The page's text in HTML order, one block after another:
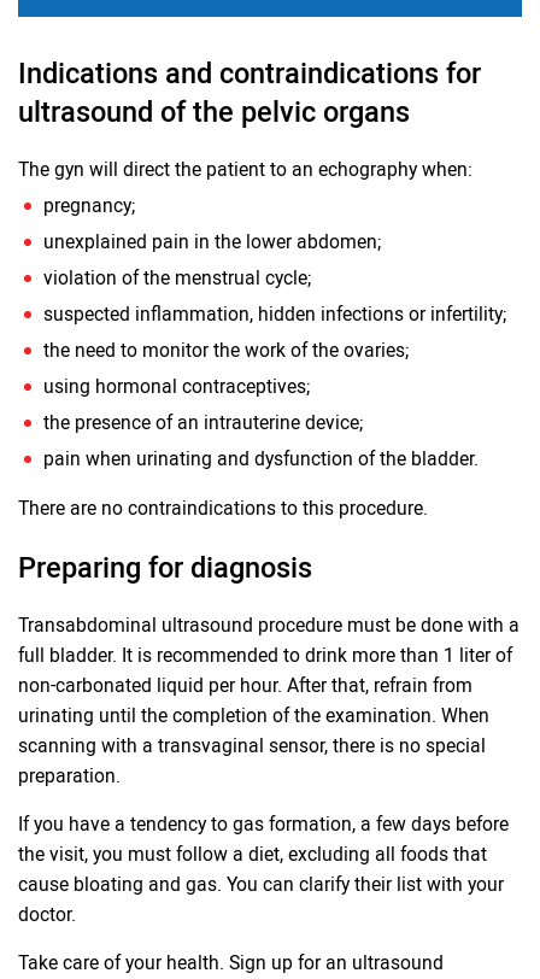
Indications and contraindications for
ultrasound of the pelvic organs
The gyn will direct the patient to an echography when:
pregnancy;
unexplained pain in the lower abdomen;
violation of the menstrual cycle;
suspected inflammation, hidden infections or infertility;
the need to monitor the work of the ovaries;
using hormonal contraceptives;
the presence of an intrauterine device;
pain when urinating and dysfunction of the bladder.
There are no contraindications to this procedure.
Preparing for diagnosis
Transabdominal ultrasound procedure must be done with a
full bladder. It is recommended to drink more than 1 liter of
non-carbonated liquid per hour. After that, refrain from
urinating until the completion of the examination. When
scanning with a transvaginal sensor, there is no special
preparation.
If you have a tendency to gas formation, a few days before
the visit, you must follow a diet, excluding all foods that
cause bloating and gas. You can clarify their list with your
doctor.
Take care of your health. Sign up for an ultrasound